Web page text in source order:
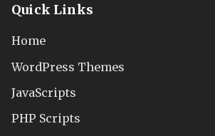
Quick Links
Home
WordPress Themes
JavaScripts
PHP Scripts